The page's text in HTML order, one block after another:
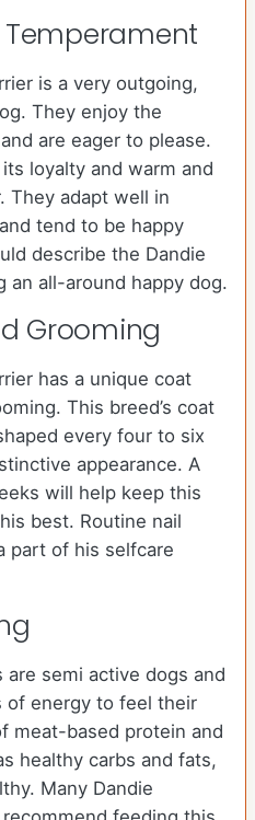
is a very outgoing,
They enjoy the
are eager to please.
loyalty and warm and
They adapt well in
tend to be happy
describe the Dandie
an all-around happy dog.
Grooming
has a unique coat
This breed’s coat
every four to six
appearance. A
will help keep this
best. Routine nail
part of his selfcare
are semi active dogs and
of energy to feel their
meat-based protein and
healthy carbs and fats,
Many Dandie